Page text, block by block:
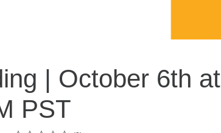
| October 6th at
PST